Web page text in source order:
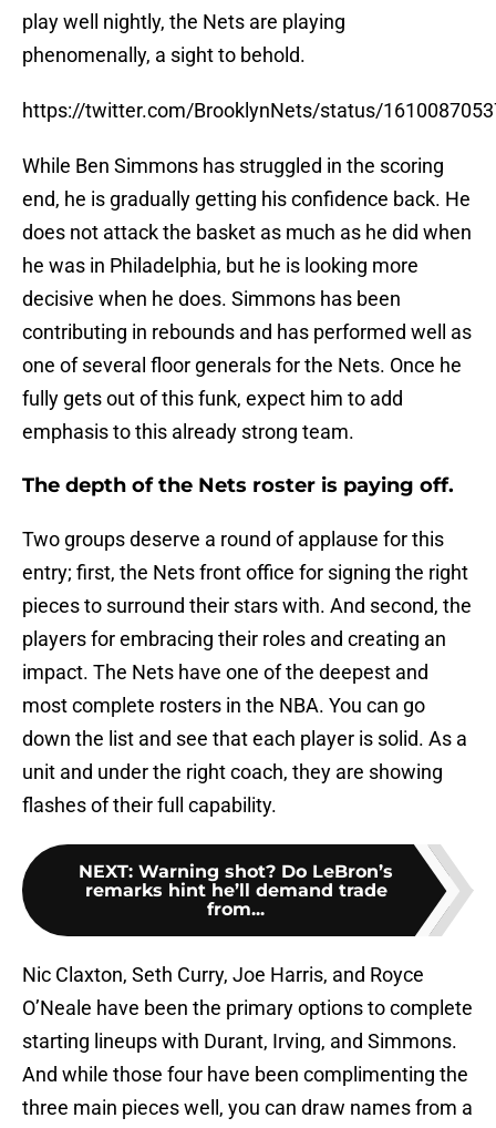
play well nightly, the Nets are playing
phenomenally, a sight to behold.
https://twitter.com/BrooklynNets/status/
While Ben Simmons has struggled in the scoring
end, he is gradually getting his confidence back. He
does not attack the basket as much as he did when
he was in Philadelphia, but he is looking more
decisive when he does. Simmons has been
contributing in rebounds and has performed well as
one of several floor generals for the Nets. Once he
fully gets out of this funk, expect him to add
emphasis to this already strong team.
The depth of the Nets roster is paying off.
Two groups deserve a round of applause for this
entry; first, the Nets front office for signing the right
pieces to surround their stars with. And second, the
players for embracing their roles and creating an
impact. The Nets have one of the deepest and
most complete rosters in the NBA. You can go
down the list and see that each player is solid. As a
unit and under the right coach, they are showing
flashes of their full capability.
NEXT: Warning shot? Do LeBron’s
remarks hint he’ll demand trade
from...
Nic Claxton, Seth Curry, Joe Harris, and Royce
O’Neale have been the primary options to complete
starting lineups with Durant, Irving, and Simmons.
And while those four have been complimenting the
three main pieces well, you can draw names from a